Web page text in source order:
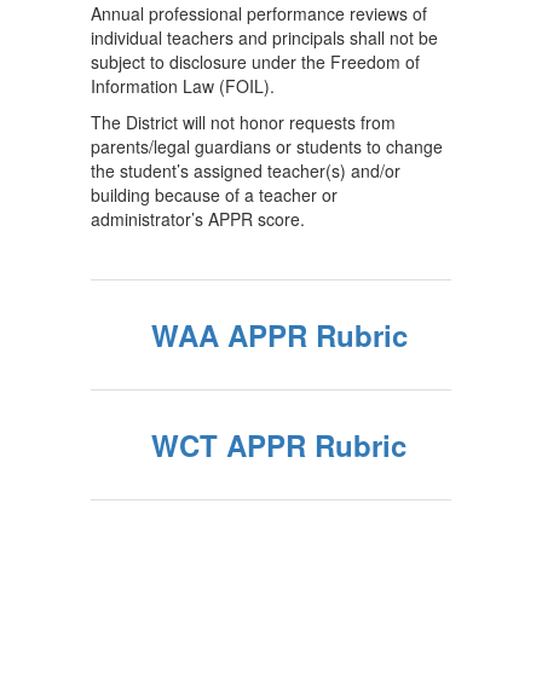
Annual professional performance reviews of
individual teachers and principals shall not be
subject to disclosure under the Freedom of
Information Law (FOIL).
The District will not honor requests from
parents/legal guardians or students to change
the student’s assigned teacher(s) and/or
building because of a teacher or
administrator’s APPR score.
WAA APPR Rubric
WCT APPR Rubric